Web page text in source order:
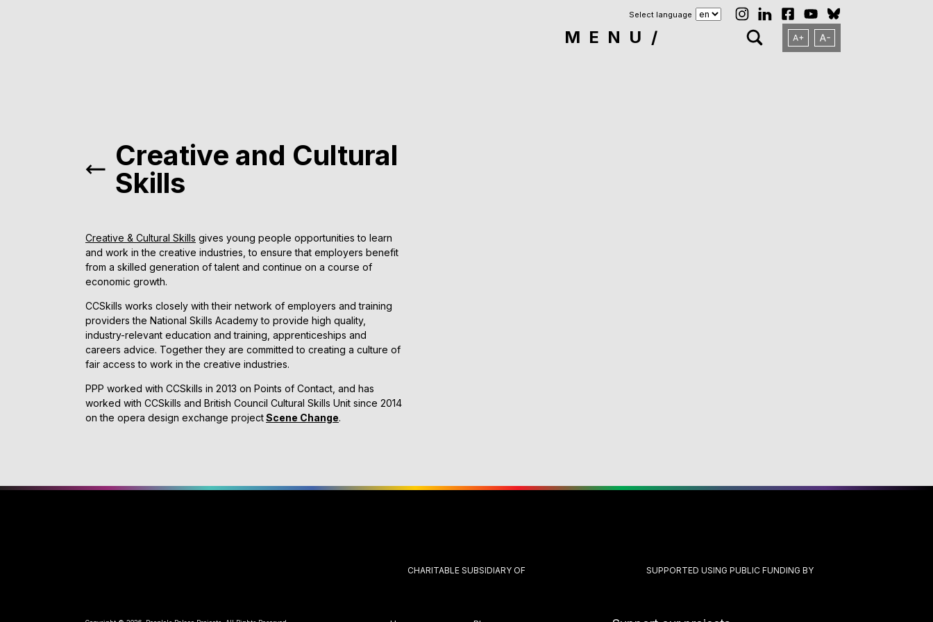
Select language
MENU
Creative and Cultural
Skills
Creative & Cultural Skills gives young people opportunities to learn
and work in the creative industries, to ensure that employers benefit
from a skilled generation of talent and continue on a course of
economic growth.
CCSkills works closely with their network of employers and training
providers the National Skills Academy to provide high quality,
industry-relevant education and training, apprenticeships and
careers advice. Together they are committed to creating a culture of
fair access to work in the creative industries.
PPP worked with CCSkills in 2013 on Points of Contact, and has
worked with CCSkills and British Council Cultural Skills Unit since 2014
on the opera design exchange projectScene Change.
CHARITABLE SUBSIDIARY OF SUPPORTED USING PUBLIC FUNDING BY